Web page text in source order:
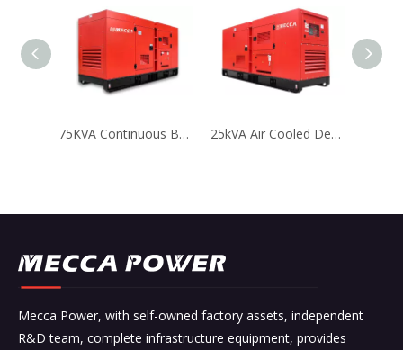
75KVA Continuous BEINEI Air Cooled Generator for Telecom 25kVA Air Cooled Deutz Engine Diesel Generator for Telecom
Mecca Power, with self-owned factory assets, independent
R&D team, complete infrastructure equipment, provides